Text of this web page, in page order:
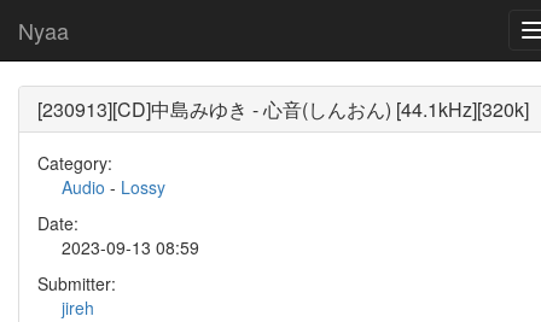
Nyaa
[230913][CD]中島みゆき - 心音(しんおん) [44.1kHz][320k]
Category:
Audio - Lossy
Date:
2023-09-13 08:59
Submitter:
jireh